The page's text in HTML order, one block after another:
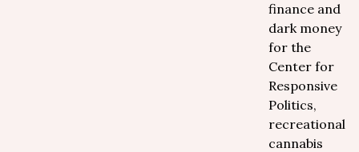
finance and
dark money
for the
Center for
Responsive
Politics,
recreational
cannabis